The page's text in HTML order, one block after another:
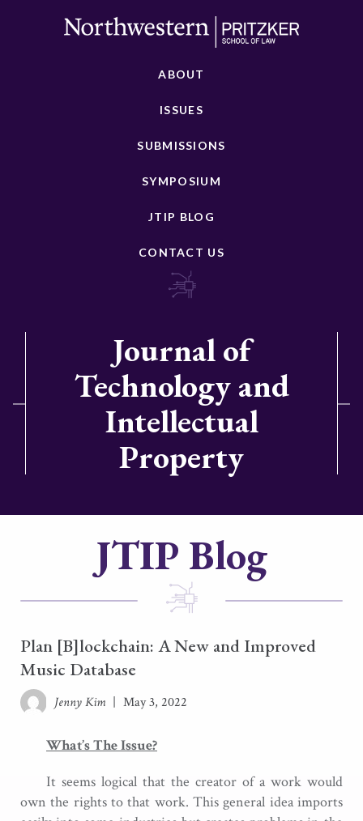
ABOUT
ISSUES
SUBMISSIONS
SYMPOSIUM
JTIP BLOG
CONTACT US
Journal of
Technology and
Intellectual
Property
JTIP Blog
Plan [B]lockchain: A New and Improved
Music Database
Jenny Kim May 3, 2022
What’s The Issue?
It seems logical that the creator of a work would
own the rights to that work. This general idea imports